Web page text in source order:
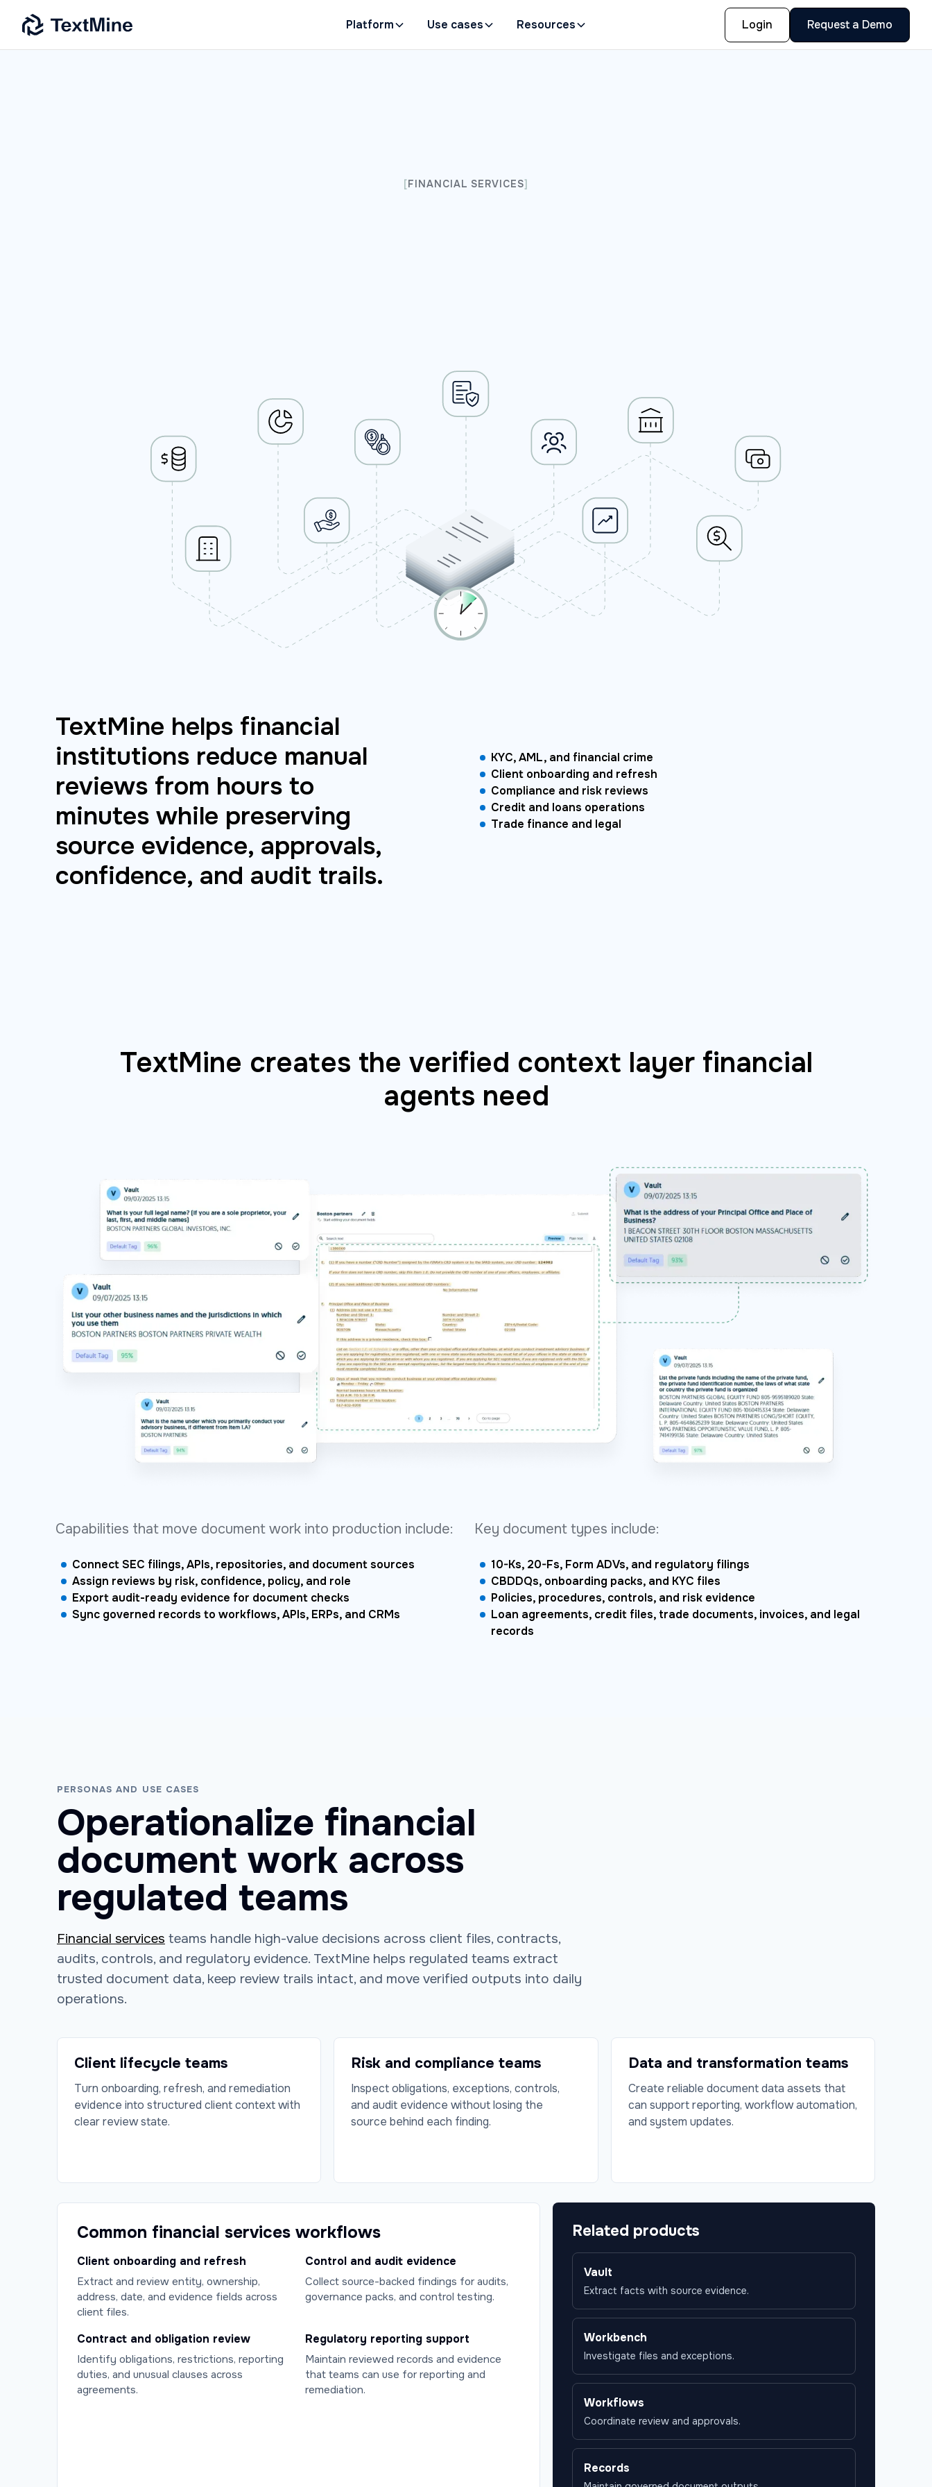
Platform Use cases Resources Login Request a Demo
[FINANCIAL SERVICES]
TextMine helps financial
institutions reduce manual
reviews from hours to
minutes while preserving
source evidence, approvals,
confidence, and audit trails.
KYC, AML, and financial crime
Client onboarding and refresh
Compliance and risk reviews
Credit and loans operations
Trade finance and legal
TextMine creates the verified context layer financial
agents need
Capabilities that move document work into production include:
Connect SEC filings, APIs, repositories, and document sources
Assign reviews by risk, confidence, policy, and role
Export audit-ready evidence for document checks
Sync governed records to workflows, APIs, ERPs, and CRMs
Key document types include:
10-Ks, 20-Fs, Form ADVs, and regulatory filings
CBDDQs, onboarding packs, and KYC files
Policies, procedures, controls, and risk evidence
Loan agreements, credit files, trade documents, invoices, and legal
records
PERSONAS AND USE CASES
Operationalize financial
document work across
regulated teams
Financial services teams handle high-value decisions across client files, contracts,
audits, controls, and regulatory evidence. TextMine helps regulated teams extract
trusted document data, keep review trails intact, and move verified outputs into daily
operations.
Client lifecycle teams
Turn onboarding, refresh, and remediation
evidence into structured client context with
clear review state.
Risk and compliance teams
Inspect obligations, exceptions, controls,
and audit evidence without losing the
source behind each finding.
Data and transformation teams
Create reliable document data assets that
can support reporting, workflow automation,
and system updates.
Common financial services workflows
Client onboarding and refresh
Extract and review entity, ownership,
address, date, and evidence fields across
client files.
Control and audit evidence
Collect source-backed findings for audits,
governance packs, and control testing.
Contract and obligation review
Identify obligations, restrictions, reporting
duties, and unusual clauses across
agreements.
Regulatory reporting support
Maintain reviewed records and evidence
that teams can use for reporting and
remediation.
Related products
Vault
Extract facts with source evidence.
Workbench
Investigate files and exceptions.
Workflows
Coordinate review and approvals.
Records